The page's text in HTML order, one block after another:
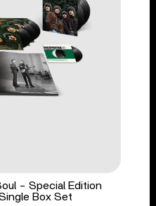
- Special Edition
Box Set